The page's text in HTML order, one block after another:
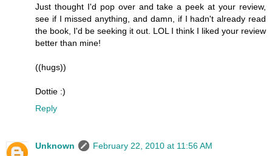
Just thought I'd pop over and take a peek at your review,
see if I missed anything, and damn, if I hadn't already read
the book, I'd be seeking it out. LOL I think I liked your review
better than mine!
((hugs))
Dottie :)
Reply
Unknown
February 22, 2010 at 11:56 AM